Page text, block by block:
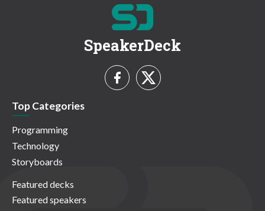
SpeakerDeck
Top Categories
Programming
Technology
Storyboards
Featured decks
Featured speakers